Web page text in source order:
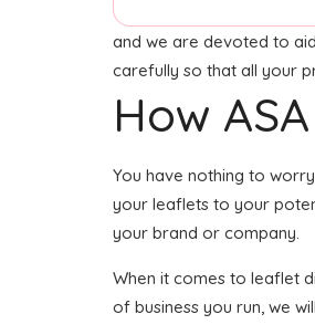
and we are devoted to
carefully so that all your
How
You have nothing to
your leaflets to your
your brand or company.
When it comes to leaflet
of business you run, we